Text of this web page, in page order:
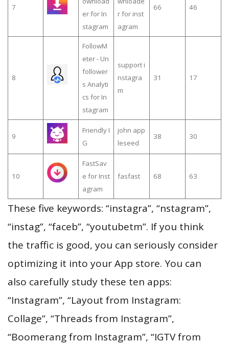
7
er for In
stagram
r for inst
agram
66 46
8
FollowM
eter - Un
follower
s Analyti
cs for In
stagram
support i
nstagra
m
31 17
9
Friendly I
G
john app
leseed
38 30
10
FastSav
e for Inst
agram
fasfast 68 63
These five keywords: “instagra”, “nstagram”,
“instag”, “faceb”, “youtubetm”. If you think
the traffic is good, you can seriously consider
optimizing it into your App store. You can
also carefully study these ten apps:
“Instagram”, “Layout from Instagram:
Collage”, “Threads from Instagram”,
“Boomerang from Instagram”, “IGTV from